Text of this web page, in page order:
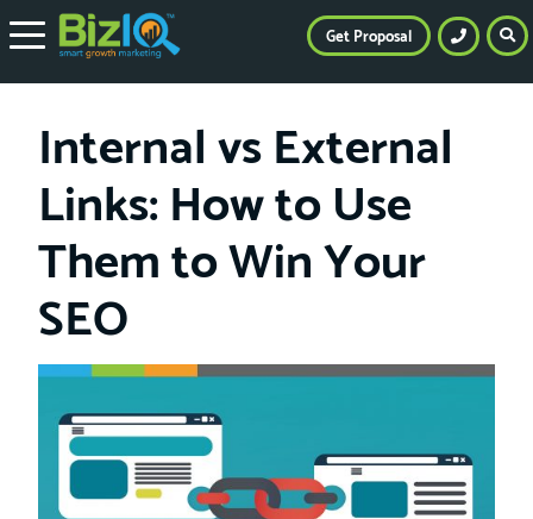
Internal vs External
Links: How to Use
Them to Win Your
SEO
Get Proposal